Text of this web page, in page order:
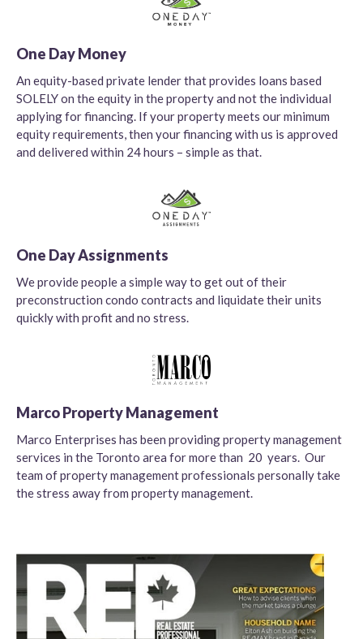
One Day Money
An equity-based private lender that provides loans based
SOLELY on the equity in the property and not the individual
applying for financing. If your property meets our minimum
equity requirements, then your financing with us is approved
and delivered within 24 hours – simple as that.
One Day Assignments
We provide people a simple way to get out of their
preconstruction condo contracts and liquidate their units
quickly with profit and no stress.
Marco Property Management
Marco Enterprises has been providing property management
services in the Toronto area for more than 20 years. Our
team of property management professionals personally take
the stress away from property management.